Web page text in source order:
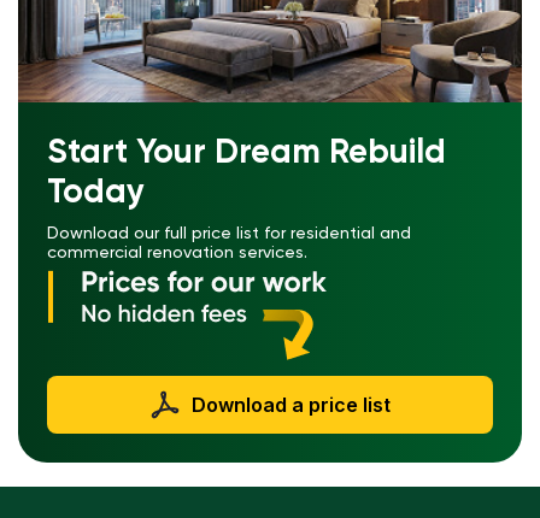
Start Your Dream Rebuild
Today
Download our full price list for residential and
commercial renovation services.
Download a price list